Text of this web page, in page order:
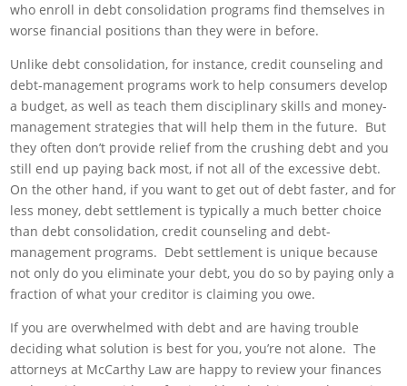
who enroll in debt consolidation programs find themselves in
worse financial positions than they were in before.
Unlike debt consolidation, for instance, credit counseling and
debt-management programs work to help consumers develop
a budget, as well as teach them disciplinary skills and money-
management strategies that will help them in the future. But
they often don’t provide relief from the crushing debt and you
still end up paying back most, if not all of the excessive debt.
On the other hand, if you want to get out of debt faster, and for
less money, debt settlement is typically a much better choice
than debt consolidation, credit counseling and debt-
management programs. Debt settlement is unique because
not only do you eliminate your debt, you do so by paying only a
fraction of what your creditor is claiming you owe.
If you are overwhelmed with debt and are having trouble
deciding what solution is best for you, you’re not alone. The
attorneys at McCarthy Law are happy to review your finances